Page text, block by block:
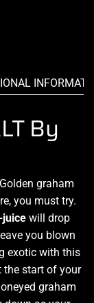
By
graham
you must try.
juice will drop
you blown
exotic with this
the start of your
graham